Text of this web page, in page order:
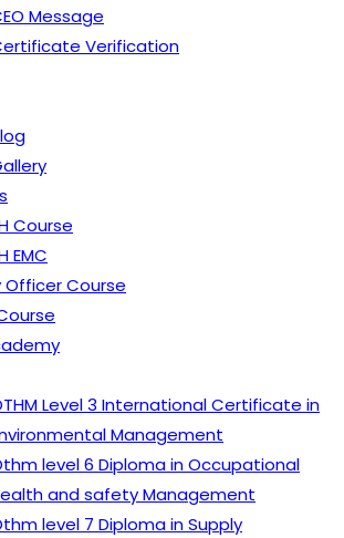
Message
Verification
Course
EMC
Course
Level 3 International Certificate in
Management
level 6 Diploma in Occupational
and safety Management
level 7 Diploma in Supply